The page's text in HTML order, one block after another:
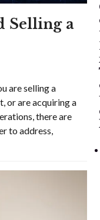
Selling a
are selling a
or are acquiring a
there are
to address,